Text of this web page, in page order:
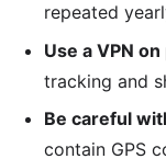
repeated
Use a VPN
tracking and
Be careful
contain GPS